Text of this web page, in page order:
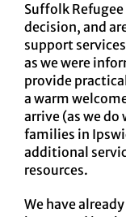
Suffolk
decision, and
support
as we were
provide
a warm
arrive (as we
families in
additional
resources.
We have